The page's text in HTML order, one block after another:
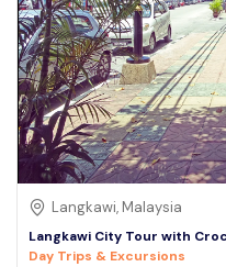
Langkawi, Malaysia
Langkawi City Tour with
Day Trips & Excursions